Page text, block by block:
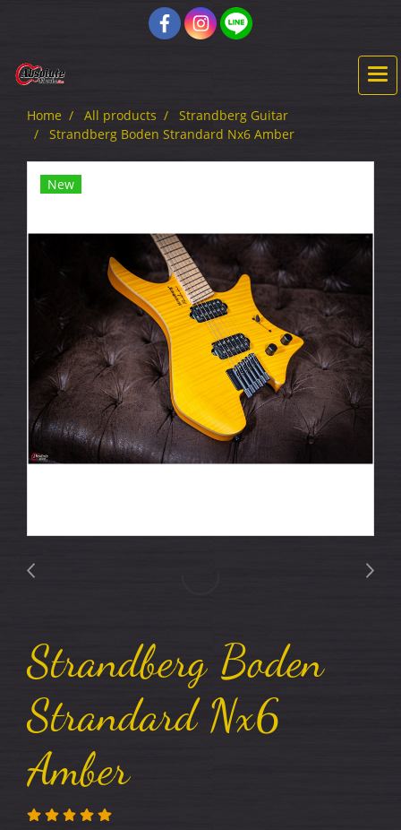
Home All products
Strandberg Guitar
Strandberg Boden Strandard Nx6 Amber
New
Strandberg Boden
Strandard Nx6
Amber